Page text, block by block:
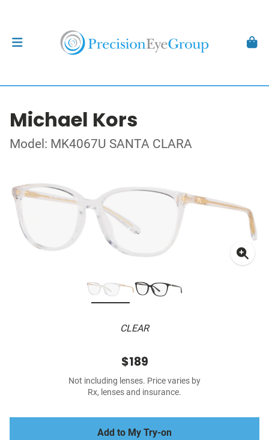
Michael Kors
Model: MK4067U SANTA CLARA
CLEAR
$189
Not including lenses. Price varies by
Rx, lenses and insurance.
Add to My Try-on